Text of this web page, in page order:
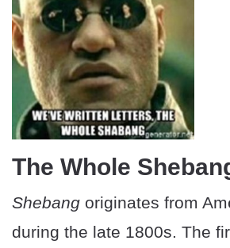
The Whole
Shebang originates from
during the late 1800s. The